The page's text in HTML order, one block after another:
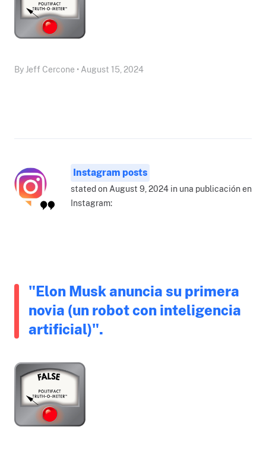
By Jeff Cercone • August 15, 2024
Instagram posts
stated on August 9, 2024 in una publicación en
Instagram:
"Elon Musk anuncia su primera
novia (un robot con inteligencia
artificial)".